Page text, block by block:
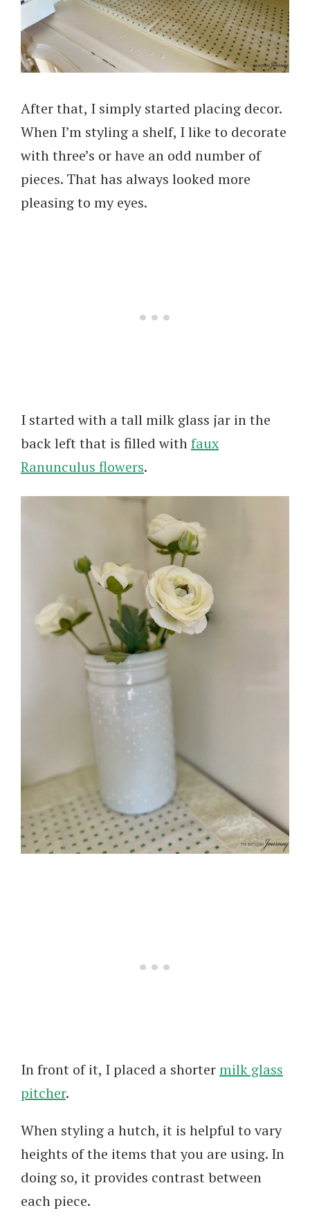
After that, I simply started placing decor.
When I’m styling a shelf, I like to decorate
with three’s or have an odd number of
pieces. That has always looked more
pleasing to my eyes.
I started with a tall milk glass jar in the
back left that is filled withfaux
Ranunculus flowers.
In front of it, I placed a shortermilk glass
pitcher.
When styling a hutch, it is helpful to vary
heights of the items that you are using. In
doing so, it provides contrast between
each piece.